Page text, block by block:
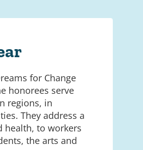
for Change
honorees serve
regions, in
They address a
health, to workers
the arts and